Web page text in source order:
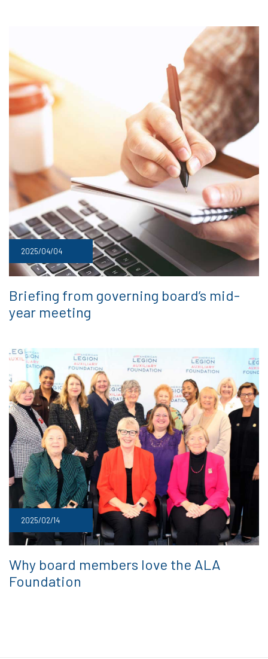
2025/04/04
Briefing from governing board’s mid-
year meeting
2025/02/14
Why board members love the ALA
Foundation